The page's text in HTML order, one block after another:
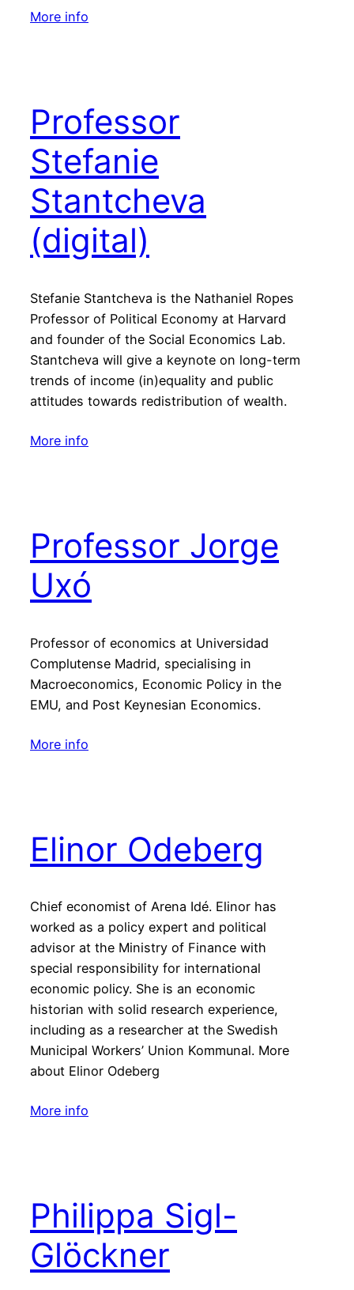
More info
Professor
Stefanie
Stantcheva
(digital)
Stefanie Stantcheva is the Nathaniel Ropes
Professor of Political Economy at Harvard
and founder of the Social Economics Lab.
Stantcheva will give a keynote on long-term
trends of income (in)equality and public
attitudes towards redistribution of wealth.
More info
Professor Jorge
Uxó
Professor of economics at Universidad
Complutense Madrid, specialising in
Macroeconomics, Economic Policy in the
EMU, and Post Keynesian Economics.
More info
Elinor Odeberg
Chief economist of Arena Idé. Elinor has
worked as a policy expert and political
advisor at the Ministry of Finance with
special responsibility for international
economic policy. She is an economic
historian with solid research experience,
including as a researcher at the Swedish
Municipal Workers’ Union Kommunal. More
about Elinor Odeberg
More info
Philippa Sigl-
Glöckner